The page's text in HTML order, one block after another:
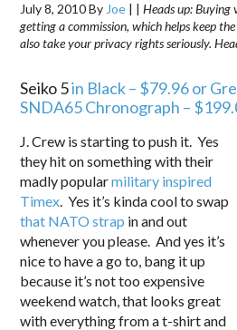
July 8, 2010By Joe | |Heads up: Buying
getting a commission, which helps keep
also take your privacy rights seriously.
Seiko 5in Black – $79.96or
SNDA65 Chronograph –
J. Crew is starting to push it. Yes
they hit on something with their
madly popularmilitary inspired
Timex. Yes it’s kinda cool to swap
that NATO strap in and out
whenever you please. And yes it’s
nice to have a go to, bang it up
because it’s not too expensive
weekend watch, that looks great
with everything from a t-shirt and